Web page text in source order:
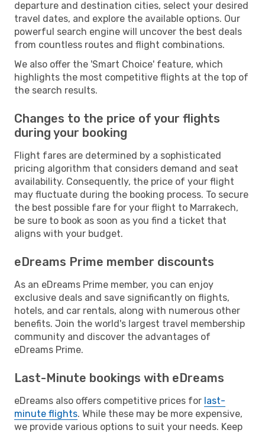
departure and destination cities, select your desired
travel dates, and explore the available options. Our
powerful search engine will uncover the best deals
from countless routes and flight combinations.
We also offer the 'Smart Choice' feature, which
highlights the most competitive flights at the top of
the search results.
Changes to the price of your flights
during your booking
Flight fares are determined by a sophisticated
pricing algorithm that considers demand and seat
availability. Consequently, the price of your flight
may fluctuate during the booking process. To secure
the best possible fare for your flight to Marrakech,
be sure to book as soon as you find a ticket that
aligns with your budget.
eDreams Prime member discounts
As an eDreams Prime member, you can enjoy
exclusive deals and save significantly on flights,
hotels, and car rentals, along with numerous other
benefits. Join the world's largest travel membership
community and discover the advantages of
eDreams Prime.
Last-Minute bookings with eDreams
eDreams also offers competitive prices for last-
minute flights. While these may be more expensive,
we provide various options to suit your needs. Keep